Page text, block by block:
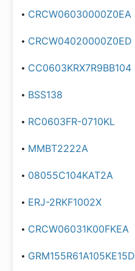
CRCW06030000Z0EA
CRCW04020000Z0ED
CC0603KRX7R9BB104
BSS138
RC0603FR-0710KL
MMBT2222A
08055C104KAT2A
ERJ-2RKF1002X
CRCW06031K00FKEA
GRM155R61A105KE15D